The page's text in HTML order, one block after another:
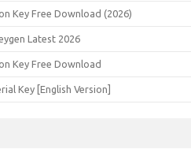
Key Free Download (2026)
Latest 2026
Key Free Download
Key [English Version]